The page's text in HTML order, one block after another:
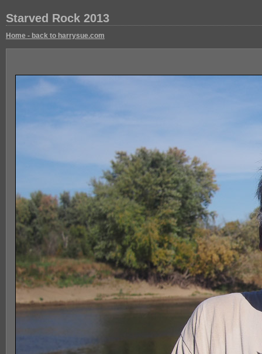
Starved Rock 2013
Home - back to harrysue.com